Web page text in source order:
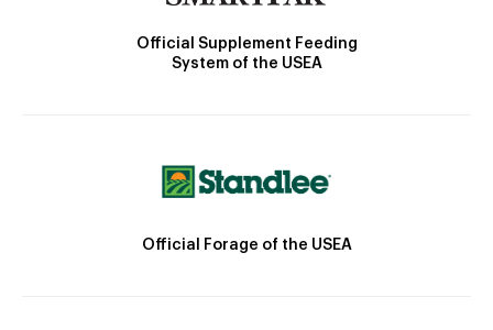
Official Supplement Feeding
System of the USEA
Official Forage of the USEA